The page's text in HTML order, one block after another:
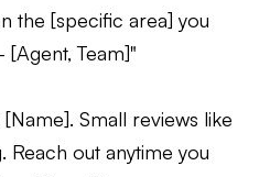
the [specific area] you
Team]"
Small reviews like
Reach out anytime you